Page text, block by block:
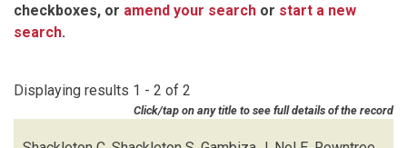
checkboxes, or amend your search or start a new
search.
Displaying results 1 - 2 of 2
Click/tap on any title to see full details of the record